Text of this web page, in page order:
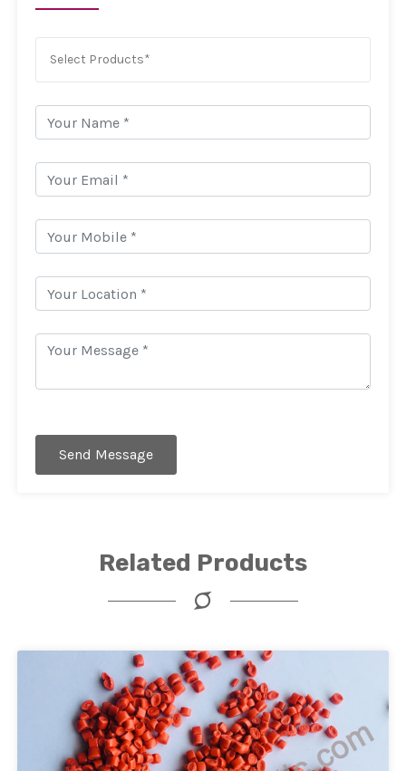
Select Products*
Send Message
Related Products